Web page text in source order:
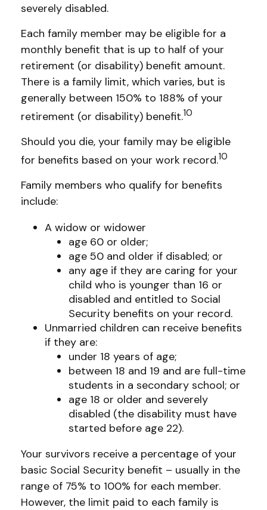
severely disabled.
Each family member may be eligible for a
monthly benefit that is up to half of your
retirement (or disability) benefit amount.
There is a family limit, which varies, but is
generally between 150% to 188% of your
retirement (or disability) benefit.10
Should you die, your family may be eligible
for benefits based on your work record.10
Family members who qualify for benefits
include:
A widow or widower
age 60 or older;
age 50 and older if disabled; or
any age if they are caring for your
child who is younger than 16 or
disabled and entitled to Social
Security benefits on your record.
Unmarried children can receive benefits
if they are:
under 18 years of age;
between 18 and 19 and are full-time
students in a secondary school; or
age 18 or older and severely
disabled (the disability must have
started before age 22).
Your survivors receive a percentage of your
basic Social Security benefit – usually in the
range of 75% to 100% for each member.
However, the limit paid to each family is